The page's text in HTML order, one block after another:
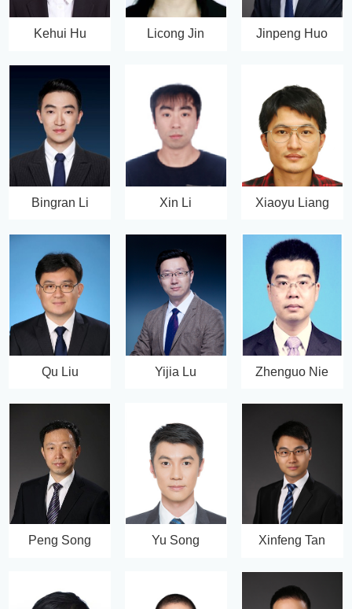
Kehui Hu Licong Jin Jinpeng Huo
Bingran Li Xin Li Xiaoyu Liang
Qu Liu Yijia Lu Zhenguo Nie
Peng Song Yu Song Xinfeng Tan